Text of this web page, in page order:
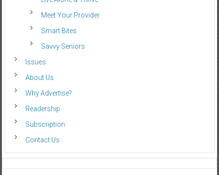
Meet Your Provider
Smart Bites
Savvy Seniors
Issues
About Us
Why Advertise?
Readership
Subscription
Contact Us